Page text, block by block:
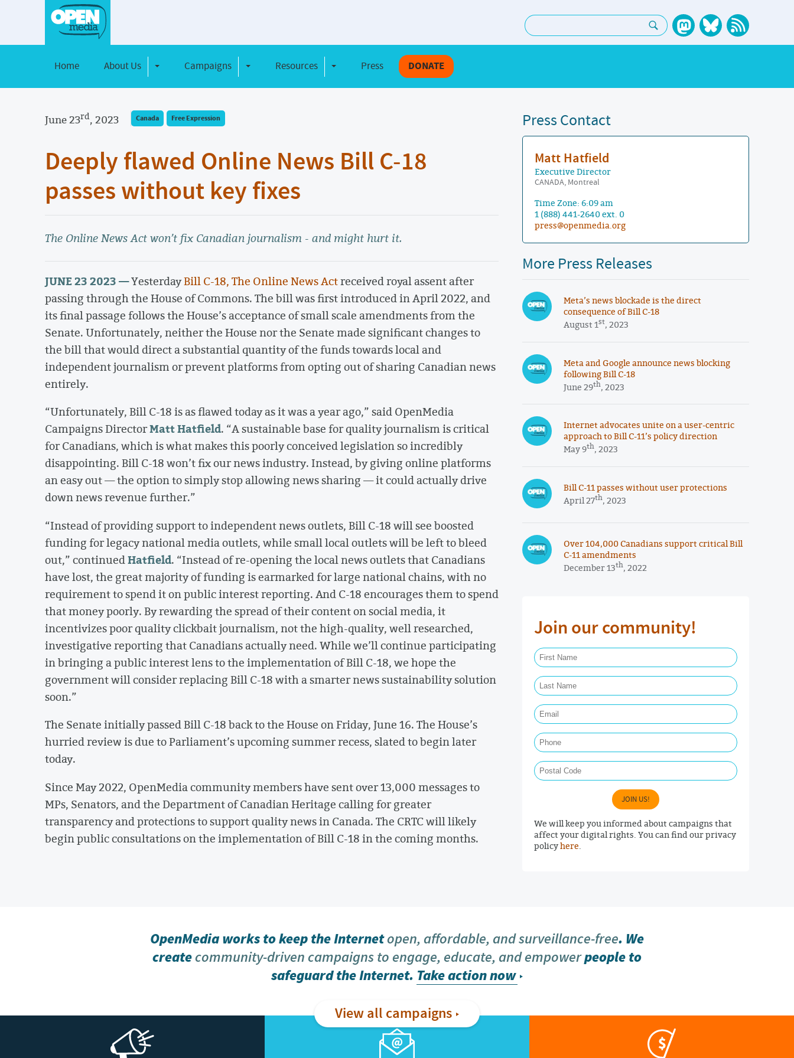
Search:
Home About Us Toggle DropdownCampaigns Toggle Dropdown
Resources Toggle Dropdown
Press DONATE
June 23rd, 2023 Canada Free Expression
Deeply flawed Online News Bill C-18
passes without key fixes
The Online News Act won’t fix Canadian journalism - and might hurt it.
JUNE 23 2023 —YesterdayBill C-18, The Online News Actreceived royal assent after
passing through the House of Commons. The bill was first introduced in April 2022, and
its final passage follows the House’s acceptance of small scale amendments from the
Senate. Unfortunately, neither the House nor the Senate made significant changes to
the bill that would direct a substantial quantity of the funds towards local and
independent journalism or prevent platforms from opting out of sharing Canadian news
entirely.
“Unfortunately, Bill C-18 is as flawed today as it was a year ago,” said OpenMedia
Campaigns DirectorMatt Hatfield. “A sustainable base for quality journalism is critical
for Canadians, which is what makes this poorly conceived legislation so incredibly
disappointing. Bill C-18 won’t fix our news industry. Instead, by giving online platforms
an easy out — the option to simply stop allowing news sharing — it could actually drive
down news revenue further.”
“Instead of providing support to independent news outlets, Bill C-18 will see boosted
funding for legacy national media outlets, while small local outlets will be left to bleed
out,” continuedHatfield. “Instead of re-opening the local news outlets that Canadians
have lost, the great majority of funding is earmarked for large national chains, with no
requirement to spend it on public interest reporting. And C-18 encourages them to spend
that money poorly. By rewarding the spread of their content on social media, it
incentivizes poor quality clickbait journalism, not the high-quality, well researched,
investigative reporting that Canadians actually need. While we’ll continue participating
in bringing a public interest lens to the implementation of Bill C-18, we hope the
government will consider replacing Bill C-18 with a smarter news sustainability solution
soon.”
The Senate initially passed Bill C-18 back to the House on Friday, June 16. The House’s
hurried review is due to Parliament’s upcoming summer recess, slated to begin later
today.
Since May 2022, OpenMedia community members have sent over 13,000 messages to
MPs, Senators, and the Department of Canadian Heritage calling for greater
transparency and protections to support quality news in Canada. The CRTC will likely
begin public consultations on the implementation of Bill C-18 in the coming months.
Press Contact
Matt Hatfield
Executive Director
CANADA, Montreal
Time Zone: 6:09 am
1 (888) 441-2640 ext. 0
press@openmedia.org
More Press Releases
Meta’s news blockade is the direct
consequence of Bill C-18
August 1st, 2023
Meta and Google announce news blocking
following Bill C-18
June 29th, 2023
Internet advocates unite on a user-centric
approach to Bill C-11’s policy direction
May 9th, 2023
Bill C-11 passes without user protections
April 27th, 2023
Over 104,000 Canadians support critical Bill
C-11 amendments
December 13th, 2022
Join our community!
JOIN US!
We will keep you informed about campaigns that
affect your digital rights. You can find our privacy
policyhere.
OpenMedia works to keep the Internetopen, affordable, and surveillance-free. We
createcommunity-driven campaigns to engage, educate, and empowerpeople to
safeguard the Internet. Take action now
View all campaigns